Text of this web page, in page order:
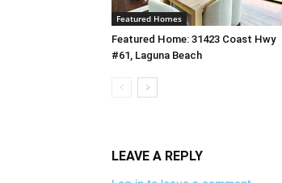
Featured Homes
Featured Home: 31423 Coast Hwy
#61, Laguna Beach
LEAVE A REPLY